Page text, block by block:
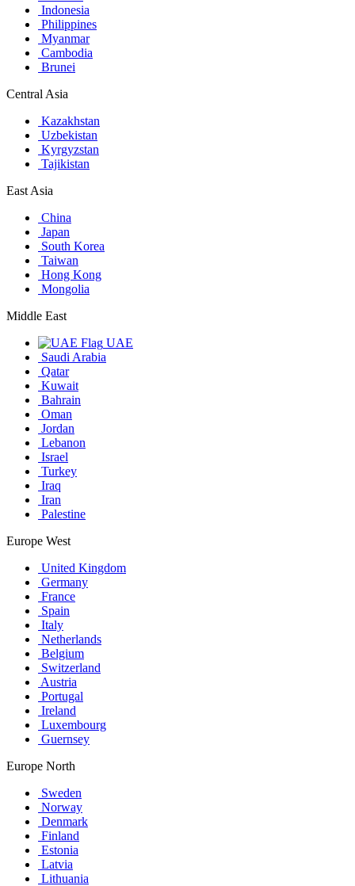
Indonesia
Philippines
Myanmar
Cambodia
Brunei
Central Asia
Kazakhstan
Uzbekistan
Kyrgyzstan
Tajikistan
East Asia
China
Japan
South Korea
Taiwan
Hong Kong
Mongolia
Middle East
UAE
Saudi Arabia
Qatar
Kuwait
Bahrain
Oman
Jordan
Lebanon
Israel
Turkey
Iraq
Iran
Palestine
Europe West
United Kingdom
Germany
France
Spain
Italy
Netherlands
Belgium
Switzerland
Austria
Portugal
Ireland
Luxembourg
Guernsey
Europe North
Sweden
Norway
Denmark
Finland
Estonia
Latvia
Lithuania